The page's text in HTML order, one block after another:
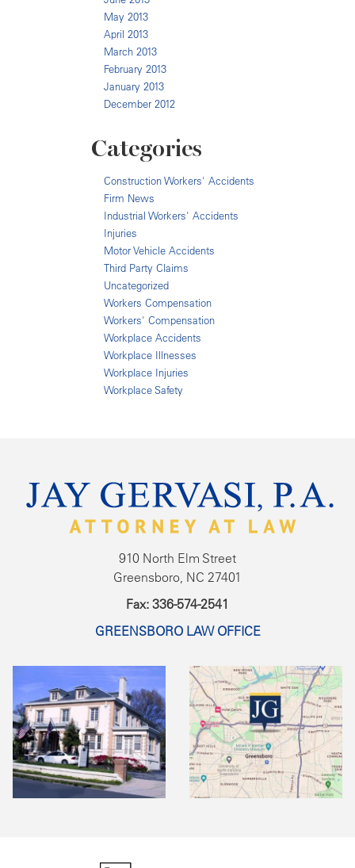
May 2013
April 2013
March 2013
February 2013
January 2013
December 2012
Categories
Construction Workers' Accidents
Firm News
Industrial Workers' Accidents
Injuries
Motor Vehicle Accidents
Third Party Claims
Uncategorized
Workers Compensation
Workers' Compensation
Workplace Accidents
Workplace Illnesses
Workplace Injuries
Workplace Safety
910 North Elm Street
Greensboro, NC 27401
Fax: 336-574-2541
GREENSBORO LAW OFFICE